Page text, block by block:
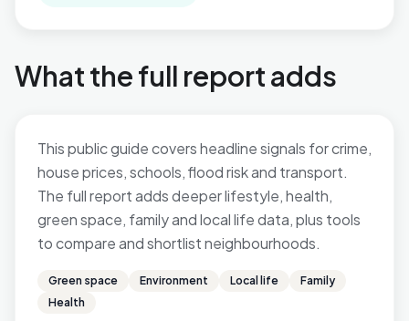
What the full report adds
This public guide covers headline signals for crime,
house prices, schools, flood risk and transport.
The full report adds deeper lifestyle, health,
green space, family and local life data, plus tools
to compare and shortlist neighbourhoods.
Green space Environment Local life
Family
Health